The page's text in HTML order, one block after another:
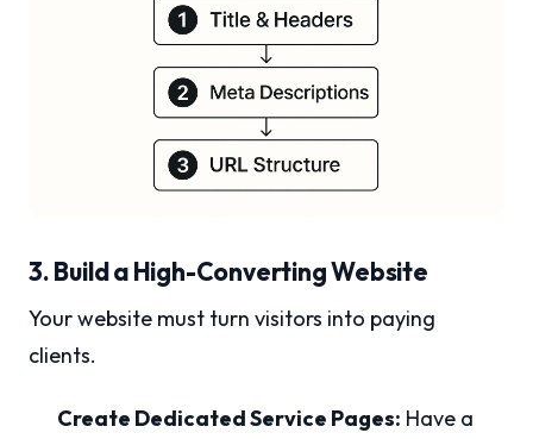
3. Build a High-Converting Website
Your website must turn visitors into paying
clients.
Create Dedicated Service Pages: Have a